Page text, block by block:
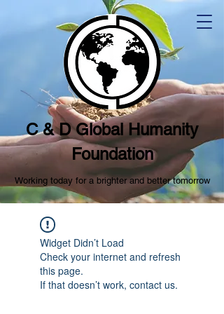
C & D Global Humanity
Foundation
Working today for a brighter and better tomorrow
Widget Didn’t Load
Check your internet and refresh
this page.
If that doesn’t work, contact us.